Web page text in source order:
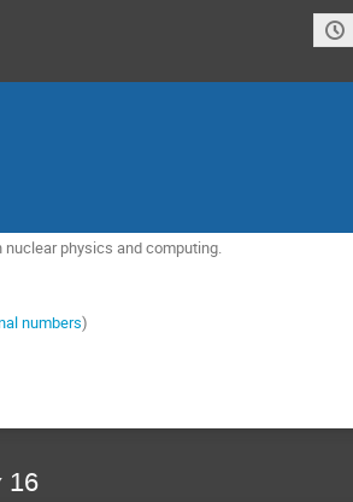
physics and computing.
numbers)
16